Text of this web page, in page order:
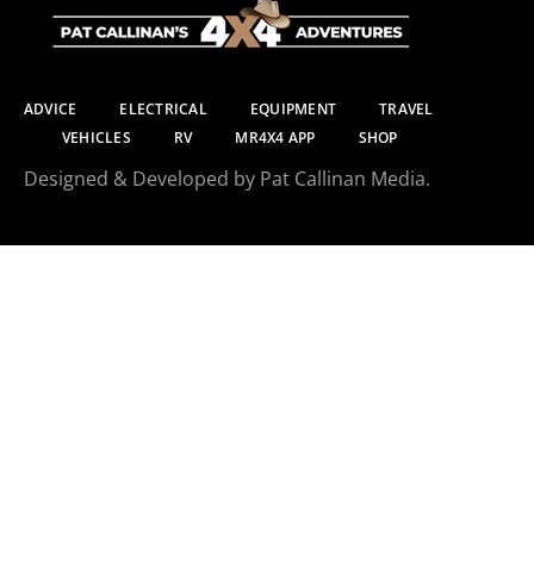
ADVICE ELECTRICAL EQUIPMENT
TRAVEL
VEHICLES
RV MR4X4 APP SHOP
Designed & Developed by Pat Callinan Media.